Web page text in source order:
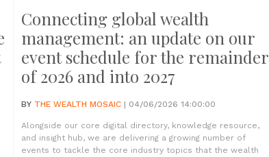
Connecting global wealth
management: an update on our
event schedule for the remainder
of 2026 and into 2027
BY THE WEALTH MOSAIC | 04/06/2026 14:00:00
Alongside our core digital directory, knowledge resource,
and insight hub, we are delivering a growing number of
events to tackle the core industry topics that the wealth